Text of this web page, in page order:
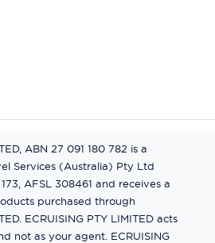
ABN 27 091 180 782 is a
Services (Australia) Pty Ltd
AFSL 308461 and receives a
purchased through
ECRUISING PTY LIMITED acts
not as your agent. ECRUISING